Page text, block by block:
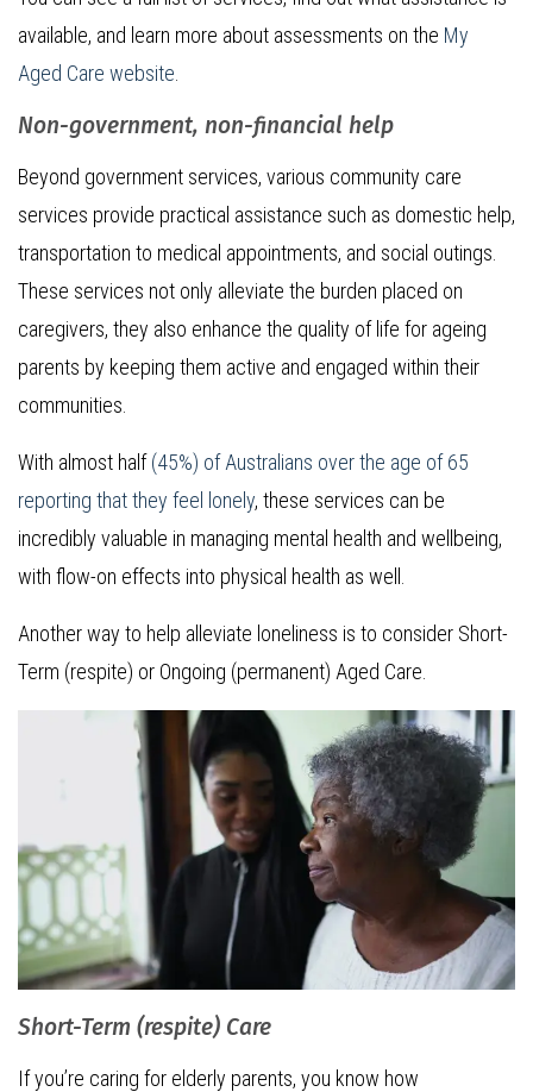
available, and learn more about assessments on the My
Aged Care website
Non-government, non-financial help
Beyond government services, various community care
services provide practical assistance such as domestic help,
transportation to medical appointments, and social outings.
These services not only alleviate the burden placed on
caregivers, they also enhance the quality of life for ageing
parents by keeping them active and engaged within their
communities.
With almost half(45%) of Australians over the age of 65
reporting that they feel lonely, these services can be
incredibly valuable in managing mental health and wellbeing,
with flow-on effects into physical health as well.
Another way to help alleviate loneliness is to consider Short-
Term (respite) or Ongoing (permanent) Aged Care.
Short-Term (respite) Care
If you’re caring for elderly parents, you know how